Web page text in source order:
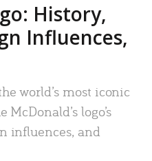
History,
Influences,
world’s most iconic
logo’s
influences, and